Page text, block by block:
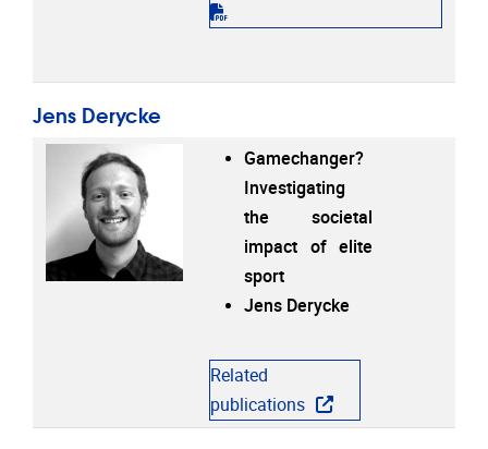
"pdf"
Jens Derycke
Gamechanger?
Investigating
the societal
impact of elite
sport
Jens Derycke
Related
publications